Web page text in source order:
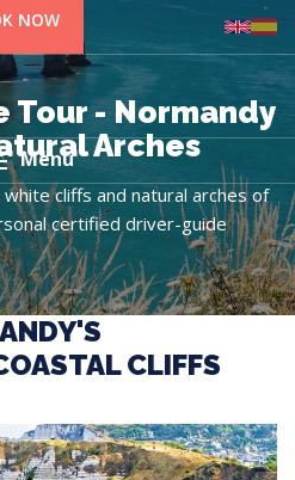
NOW
Menu
- Normandy
Arches
cliffs and natural arches of
certified driver-guide
CLIFFS